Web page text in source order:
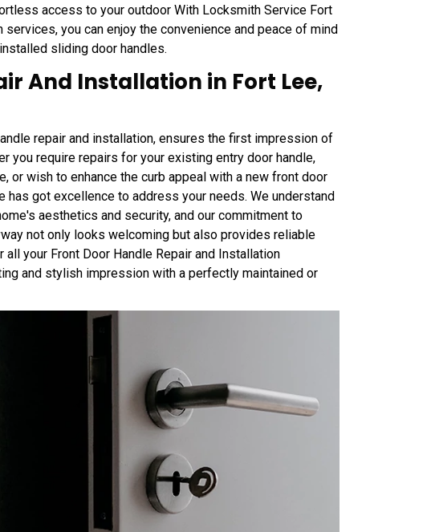
access to your outdoor With Locksmith Service Fort
you can enjoy the convenience and peace of mind
sliding door handles.
And Installation in Fort Lee,
repair and installation, ensures the first impression of
you require repairs for your existing entry door handle,
or wish to enhance the curb appeal with a new front door
got excellence to address your needs. We understand
aesthetics and security, and our commitment to
not only looks welcoming but also provides reliable
your Front Door Handle Repair and Installation
and stylish impression with a perfectly maintained or